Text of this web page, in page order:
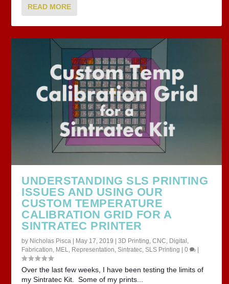
READ MORE
UNDERSTANDING SLS PRINTING
ISSUES AND USING OUR
CUSTOM TEMPERATURE
CALIBRATION GRID FOR A
SINTRATEC PRINTER
by Nicholas Pisca May 17, 2019 |3D Printing,CNC, Digital ,
Fabrication, MEL, Representation,Sintratec,SLS Printing |0
Over the last few weeks, I have been testing the limits of
my Sintratec Kit. Some of my prints...